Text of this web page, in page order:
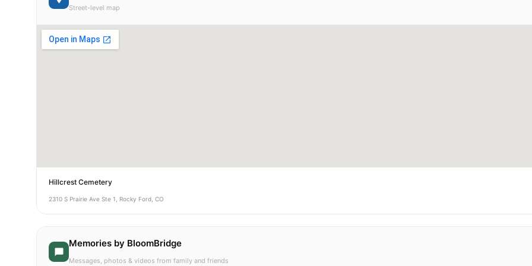
Street-level map
Hillcrest Cemetery
2310 S Prairie Ave Ste 1, Rocky Ford, CO
Memories by BloomBridge
Messages, photos & videos from family and friends